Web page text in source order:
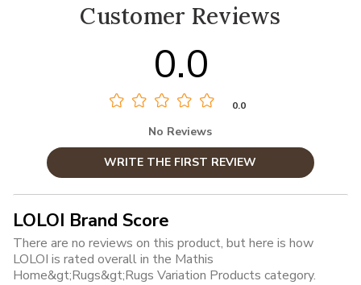
Customer Reviews
0.0
0.0
No Reviews
WRITE THE FIRST REVIEW
LOLOI Brand Score
There are no reviews on this product, but here is how
LOLOI is rated overall in the Mathis
Home&gt;Rugs&gt;Rugs Variation Products category.